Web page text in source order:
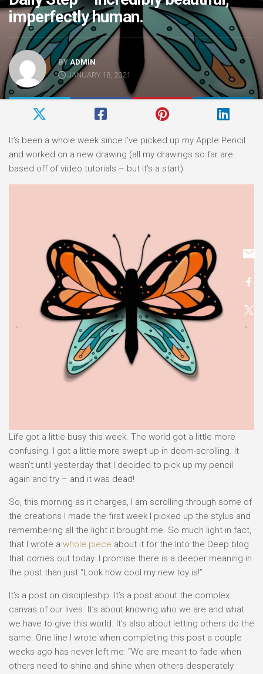
imperfectly human.
BYADMIN
JANUARY 18, 2021
It’s been a whole week since I’ve picked up my Apple Pencil
and worked on a new drawing (all my drawings so far are
based off of video tutorials – but it’s a start).
Life got a little busy this week. The world got a little more
confusing. I got a little more swept up in doom-scrolling. It
wasn’t until yesterday that I decided to pick up my pencil
again and try – and it was dead!
So, this morning as it charges, I am scrolling through some of
the creations I made the first week I picked up the stylus and
remembering all the light it brought me. So much light in fact,
that I wrote a whole piece about it for the Into the Deep blog
that comes out today. I promise there is a deeper meaning in
the post than just “Look how cool my new toy is!”
It’s a post on discipleship. It’s a post about the complex
canvas of our lives. It’s about knowing who we are and what
we have to give this world. It’s also about letting others do the
same. One line I wrote when completing this post a couple
weeks ago has never left me: “We are meant to fade when
others need to shine and shine when others desperately